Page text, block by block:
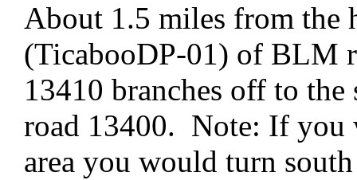
About 1.5 miles from the
(TicabooDP-01) of BLM
13410 branches off to
road 13400. Note: If you
area you would turn